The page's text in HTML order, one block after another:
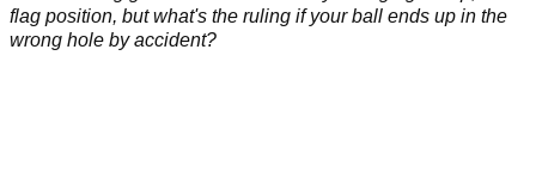
flag position, but what's the ruling if your ball ends up in the
wrong hole by accident?